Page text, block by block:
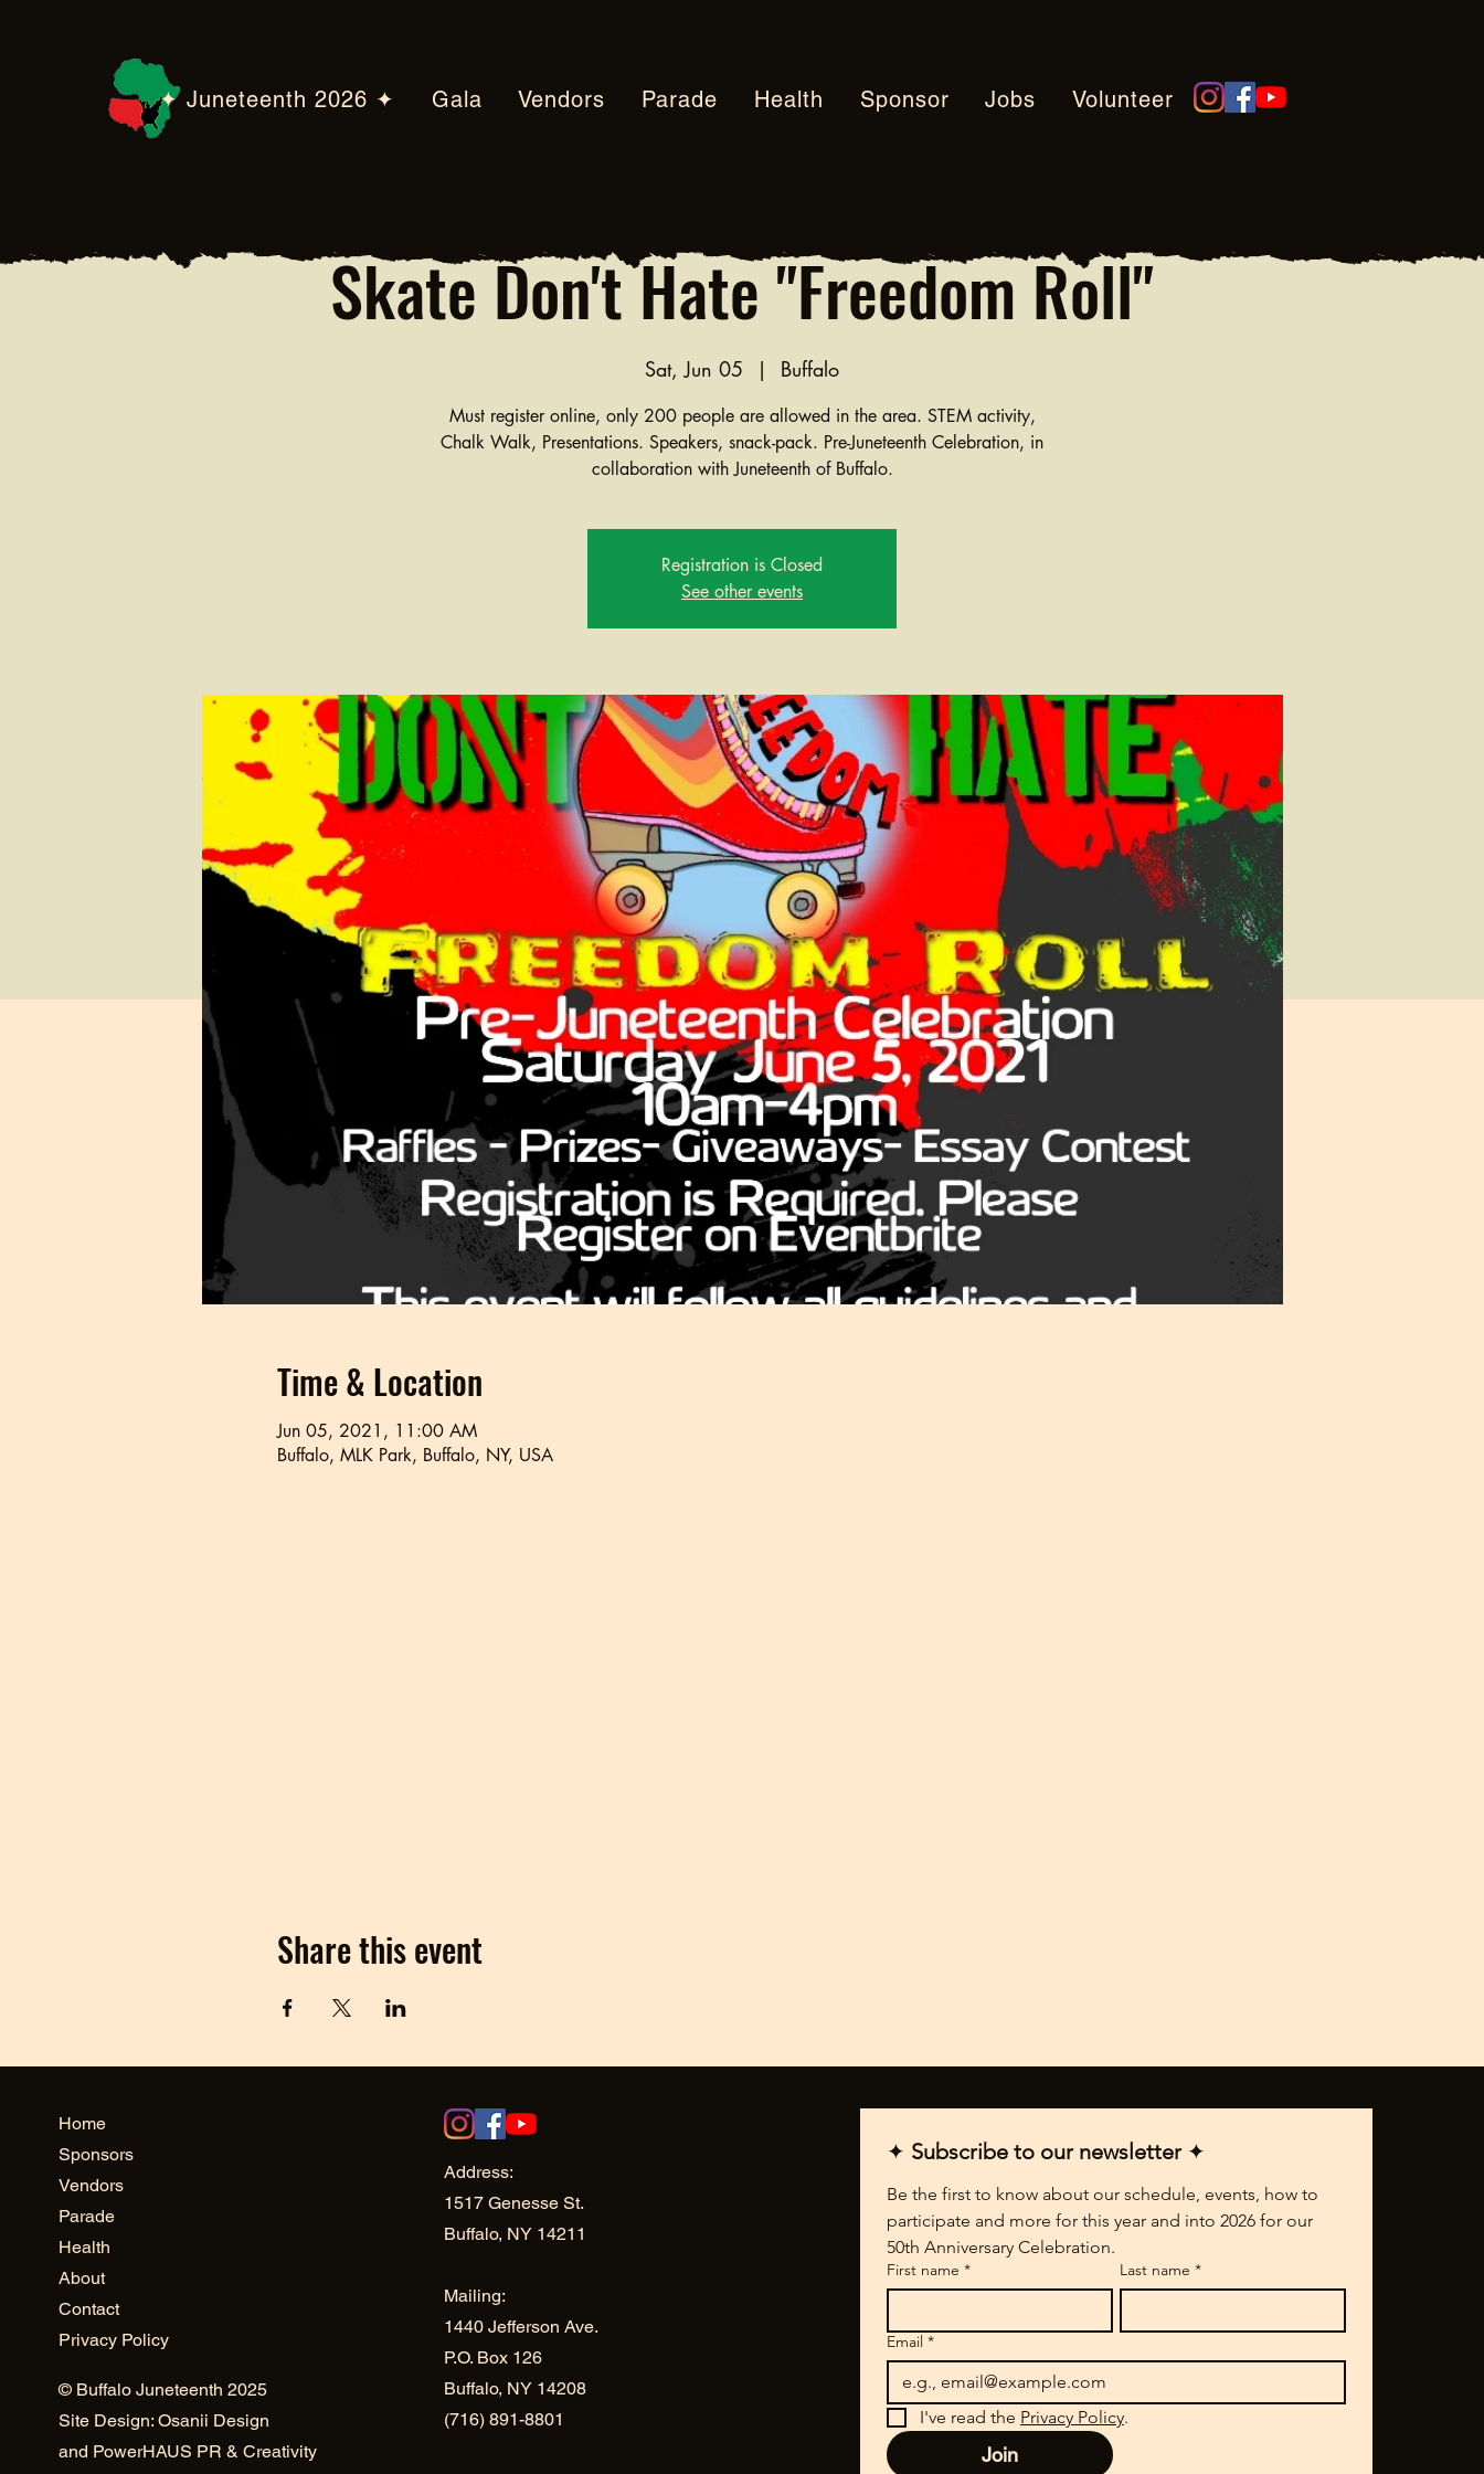
✦ Juneteenth 2026 ✦ Gala Vendors Parade Health Sponsor Jobs Volunteer
Skate Don't Hate "Freedom Roll"
Sat, Jun 05
  |
Buffalo
Must register online, only 200 people are allowed in the area. STEM activity,
Chalk Walk, Presentations. Speakers, snack-pack. Pre-Juneteenth Celebration, in
collaboration with Juneteenth of Buffalo.
Registration is Closed
See other events
Time & Location
Jun 05, 2021, 11:00 AM
Buffalo, MLK Park, Buffalo, NY, USA
Share this event
Home
Sponsors
Vendors
Parade
Health
About
Contact
Privacy Policy
© Buffalo Juneteenth 2025
Site Design: Osanii Design
and PowerHAUS PR & Creativity
Address:
1517 Genesse St.
Buffalo, NY 14211
Mailing:
1440 Jefferson Ave.
P.O. Box 126
Buffalo, NY 14208
(716) 891-8801
✦ Subscribe to our newsletter ✦
Be the first to know about our schedule, events, how to
participate and more for this year and into 2026 for our
50th Anniversary Celebration.
First name * Last name *
Email *
I've read the Privacy Policy.
Join